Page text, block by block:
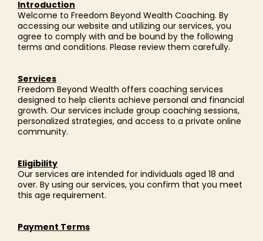
Introduction
Welcome to Freedom Beyond Wealth Coaching. By
accessing our website and utilizing our services, you
agree to comply with and be bound by the following
terms and conditions. Please review them carefully.
Services
Freedom Beyond Wealth offers coaching services
designed to help clients achieve personal and financial
growth. Our services include group coaching sessions,
personalized strategies, and access to a private online
community.
Eligibility
Our services are intended for individuals aged 18 and
over. By using our services, you confirm that you meet
this age requirement.
Payment Terms